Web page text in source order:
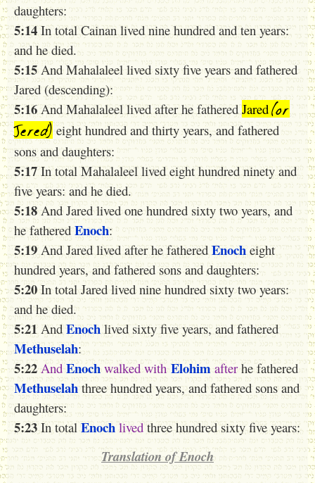
daughters:
5:14 In total Cainan lived nine hundred and ten years:
and he died.
5:15 And Mahalaleel lived sixty five years and fathered
Jared (descending):
5:16 And Mahalaleel lived after he fathered Jared(or
Jered) eight hundred and thirty years, and fathered
sons and daughters:
5:17 In total Mahalaleel lived eight hundred ninety and
five years: and he died.
5:18 And Jared lived one hundred sixty two years, and
he fathered Enoch:
5:19 And Jared lived after he fathered Enoch eight
hundred years, and fathered sons and daughters:
5:20 In total Jared lived nine hundred sixty two years:
and he died.
5:21 And Enoch lived sixty five years, and fathered
Methuselah:
5:22 And Enoch walked with Elohim after he fathered
Methuselah three hundred years, and fathered sons and
daughters:
5:23 In total Enoch lived three hundred sixty five years:
Translation of Enoch